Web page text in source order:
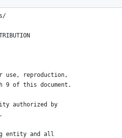
use, reproduction,
9 of this document.
authorized by
entity and all